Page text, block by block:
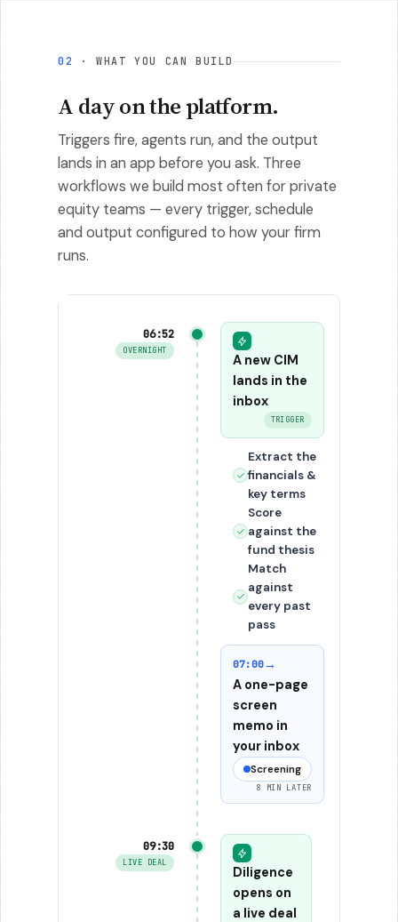
02 · WHAT YOU CAN BUILD
A day on the platform.
Triggers fire, agents run, and the output
lands in an app before you ask. Three
workflows we build most often for private
equity teams — every trigger, schedule
and output configured to how your firm
runs.
06:52
OVERNIGHT
A new CIM
lands in the
inbox
TRIGGER
Extract the
financials &
key terms
Score
against the
fund thesis
Match
against
every past
pass
07:00→
A one-page
screen
memo in
your inbox
Screening
8 MIN LATER
09:30
LIVE DEAL
Diligence
opens on
a live deal